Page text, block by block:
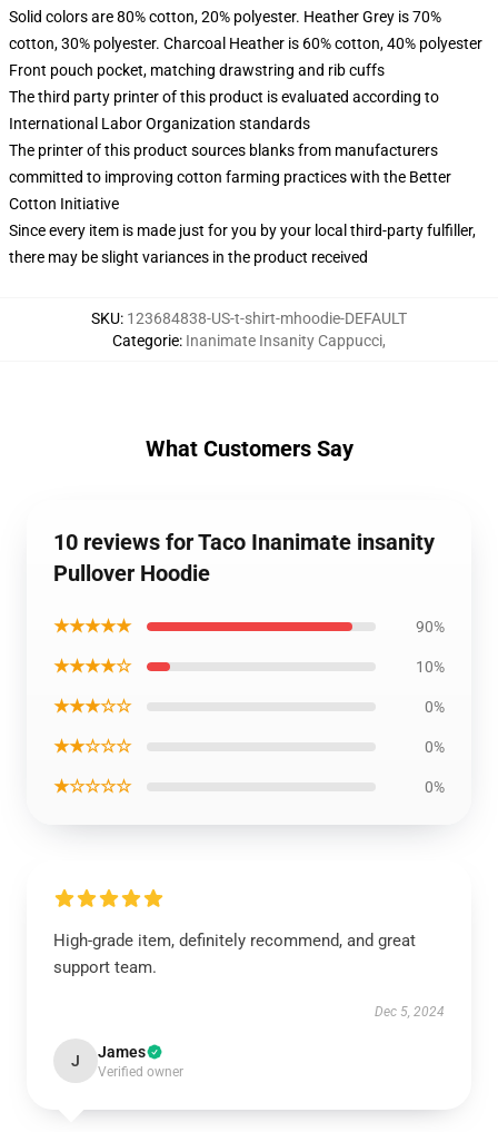
Solid colors are 80% cotton, 20% polyester. Heather Grey is 70%
cotton, 30% polyester. Charcoal Heather is 60% cotton, 40% polyester
Front pouch pocket, matching drawstring and rib cuffs
The third party printer of this product is evaluated according to
International Labor Organization standards
The printer of this product sources blanks from manufacturers
committed to improving cotton farming practices with the Better
Cotton Initiative
Since every item is made just for you by your local third-party fulfiller,
there may be slight variances in the product received
SKU: 123684838-US-t-shirt-mhoodie-DEFAULT
Categorie: Inanimate Insanity Cappucci,
What Customers Say
10 reviews for Taco Inanimate insanity
Pullover Hoodie
★★★★★ 90%
★★★★☆ 10%
★★★☆☆ 0%
★★☆☆☆ 0%
★☆☆☆☆ 0%
High-grade item, definitely recommend, and great
support team.
Dec 5, 2024
J James
Verified owner